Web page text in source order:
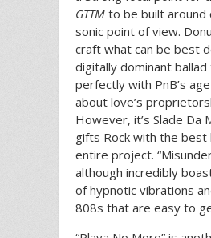
GTTM to be built around
sonic point of view.
craft what can be best
digitally dominant
perfectly with PnB’s
about love’s
However, it’s Slade Da
gifts Rock with the best
entire project.
although incredibly
of hypnotic vibrations
808s that are easy to